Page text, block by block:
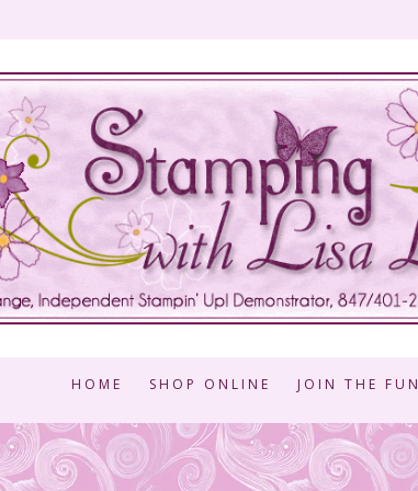
HOME SHOP ONLINE JOIN THE FUN